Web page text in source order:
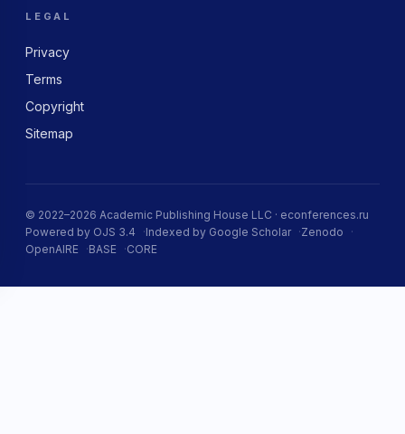
LEGAL
Privacy
Terms
Copyright
Sitemap
© 2022–2026 Academic Publishing House LLC · econferences.ru
Powered by OJS 3.4
Indexed by Google Scholar
Zenodo
OpenAIRE
BASE CORE